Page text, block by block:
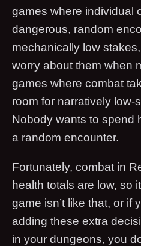
games where individual
dangerous, random
mechanically low
worry about them when
games where combat
room for narratively low-
Nobody wants to spend
a random encounter.
Fortunately, combat in
health totals are low, so
game isn’t like that, or if
adding these extra
in your dungeons, you